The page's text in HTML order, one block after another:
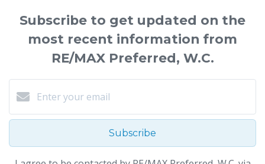
Subscribe to get updated on the
most recent information from
RE/MAX Preferred, W.C.
Subscribe